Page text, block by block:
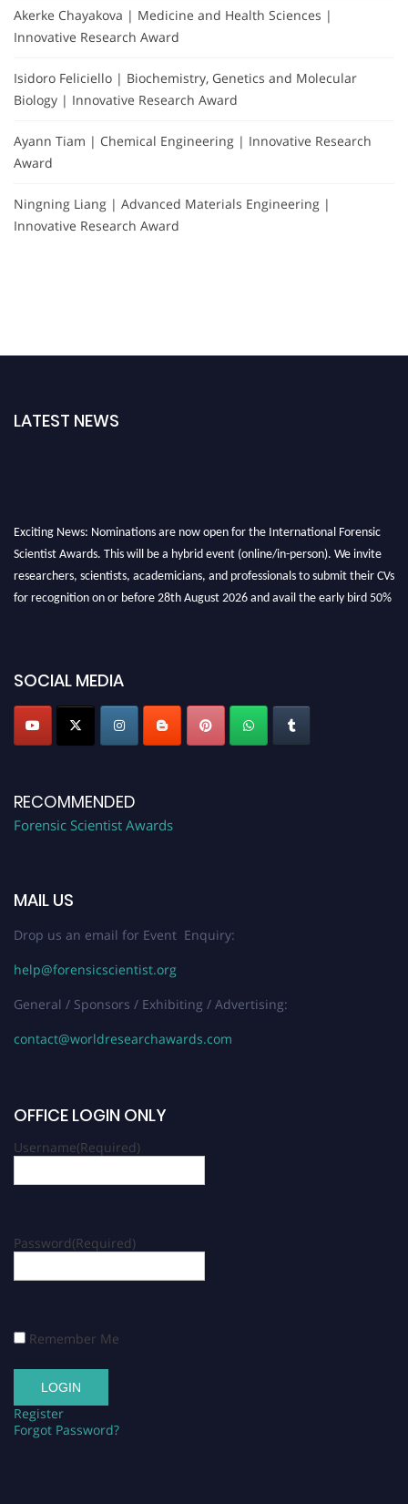
Akerke Chayakova | Medicine and Health Sciences |
Innovative Research Award
Isidoro Feliciello | Biochemistry, Genetics and Molecular
Biology | Innovative Research Award
Ayann Tiam | Chemical Engineering | Innovative Research
Award
Ningning Liang | Advanced Materials Engineering |
Innovative Research Award
LATEST NEWS
SOCIAL MEDIA
RECOMMENDED
Forensic Scientist Awards
MAIL US
Drop us an email for Event Enquiry:
help@forensicscientist.org
General / Sponsors / Exhibiting / Advertising:
contact@worldresearchawards.com
OFFICE LOGIN ONLY
Username(Required)
Password(Required)
Remember Me
Register
Forgot Password?